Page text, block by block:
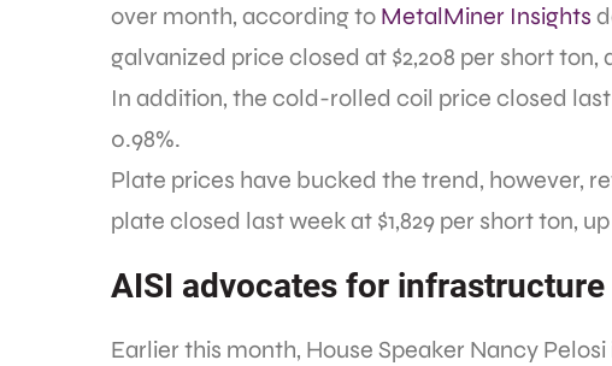
over month, according to MetalMiner Insights
galvanized price closed at $2,208 per short ton,
In addition, the cold-rolled coil price closed last
0.98%.
Plate prices have bucked the trend, however,
plate closed last week at $1,829 per short ton,
AISI advocates for
Earlier this month, House Speaker Nancy